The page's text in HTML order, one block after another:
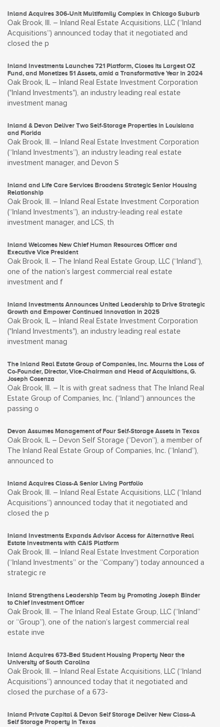
Inland Acquires 306-Unit Multifamily Complex in Chicago Suburb
Oak Brook, Ill. – Inland Real Estate Acquisitions, LLC (“Inland
Acquisitions”) announced today that it negotiated and
closed the p
Inland Investments Launches 721 Platform, Closes its Largest OZ
Fund, and Monetizes 51 Assets, amid a Transformative Year in 2024
Oak Brook, IL – Inland Real Estate Investment Corporation
("Inland Investments"), an industry leading real estate
investment manag
Inland & Devon Deliver Two Self-Storage Properties in Louisiana
and Florida
Oak Brook, Ill. – Inland Real Estate Investment Corporation
(“Inland Investments”), an industry leading real estate
investment manager, and Devon S
Inland and Life Care Services Broadens Strategic Senior Housing
Relationship
Oak Brook, Ill. – Inland Real Estate Investment Corporation
(“Inland Investments”), an industry-leading real estate
investment manager, and LCS, th
Inland Welcomes New Chief Human Resources Officer and
Executive Vice President
Oak Brook, Il. – The Inland Real Estate Group, LLC (“Inland”),
one of the nation’s largest commercial real estate
investment and f
Inland Investments Announces United Leadership to Drive Strategic
Growth and Empower Continued Innovation in 2025
Oak Brook, IL – Inland Real Estate Investment Corporation
("Inland Investments"), an industry leading real estate
investment manag
The Inland Real Estate Group of Companies, Inc. Mourns the Loss of
Co-Founder, Director, Vice-Chairman and Head of Acquisitions, G.
Joseph Cosenza
Oak Brook, Ill. – It is with great sadness that The Inland Real
Estate Group of Companies, Inc. (“Inland”) announces the
passing o
Devon Assumes Management of Four Self-Storage Assets in Texas
Oak Brook, IL – Devon Self Storage (“Devon”), a member of
The Inland Real Estate Group of Companies, Inc. (“Inland”),
announced to
Inland Acquires Class-A Senior Living Portfolio
Oak Brook, Ill. – Inland Real Estate Acquisitions, LLC (“Inland
Acquisitions”) announced today that it negotiated and
closed the p
Inland Investments Expands Advisor Access for Alternative Real
Estate Investments with CAIS Platform
Oak Brook, Ill. – Inland Real Estate Investment Corporation
(“Inland Investments” or the “Company”) today announced a
strategic re
Inland Strengthens Leadership Team by Promoting Joseph Binder
to Chief Investment Officer
Oak Brook, Ill. – The Inland Real Estate Group, LLC (“Inland”
or “Group”), one of the nation’s largest commercial real
estate inve
Inland Acquires 673-Bed Student Housing Property Near the
University of South Carolina
Oak Brook, Ill. – Inland Real Estate Acquisitions, LLC (“Inland
Acquisitions”) announced today that it negotiated and
closed the purchase of a 673-
Inland Private Capital & Devon Self Storage Deliver New Class-A
Self Storage Property in Texas